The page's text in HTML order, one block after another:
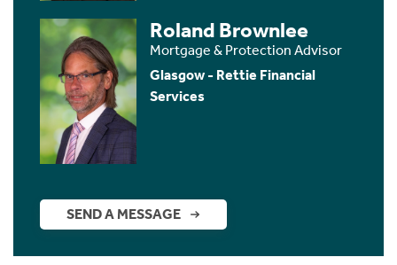
Roland Brownlee
Mortgage & Protection Advisor
Glasgow - Rettie Financial
Services
SEND A MESSAGE